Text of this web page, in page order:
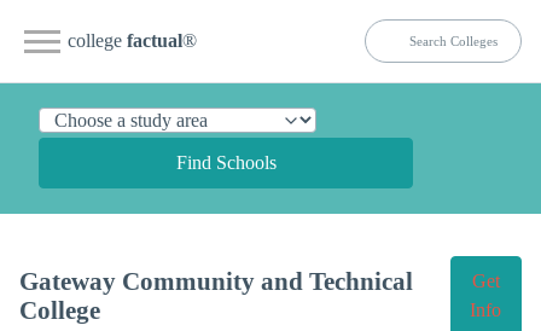
college factual®
Find Schools
Gateway Community and Technical
College
Get
Info